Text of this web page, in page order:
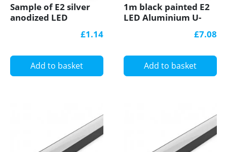
Sample of E2 silver
anodized LED
£1.14
Add to basket
1m black painted E2
LED Aluminium U-
£7.08
Add to basket